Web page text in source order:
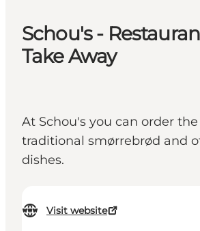
Schou's -
Take Away
At Schou's you can order
traditional smørrebrød and
dishes.
Visit website